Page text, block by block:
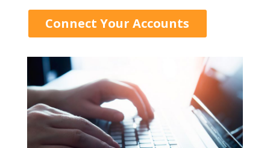
Connect Your Accounts